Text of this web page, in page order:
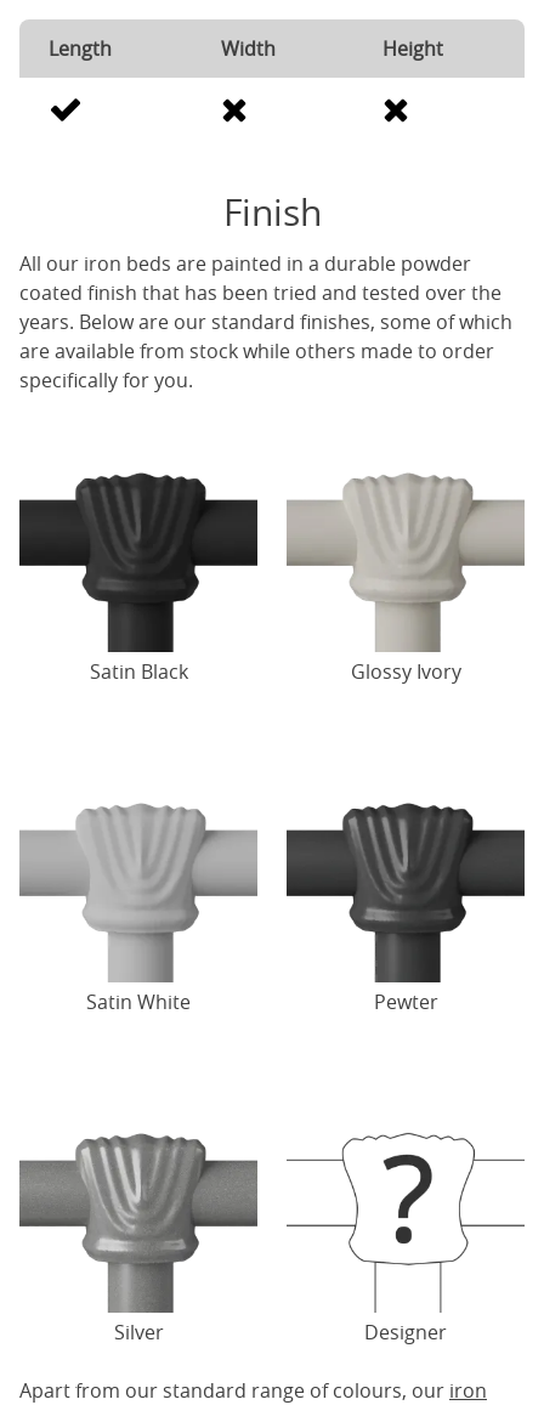
Length Width Height
Finish
All our iron beds are painted in a durable powder
coated finish that has been tried and tested over the
years. Below are our standard finishes, some of which
are available from stock while others made to order
specifically for you.
Satin Black Glossy Ivory
Satin White Pewter
Silver Designer
Apart from our standard range of colours, our iron